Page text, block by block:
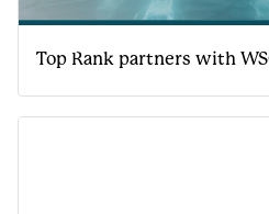
Top Rank partners with